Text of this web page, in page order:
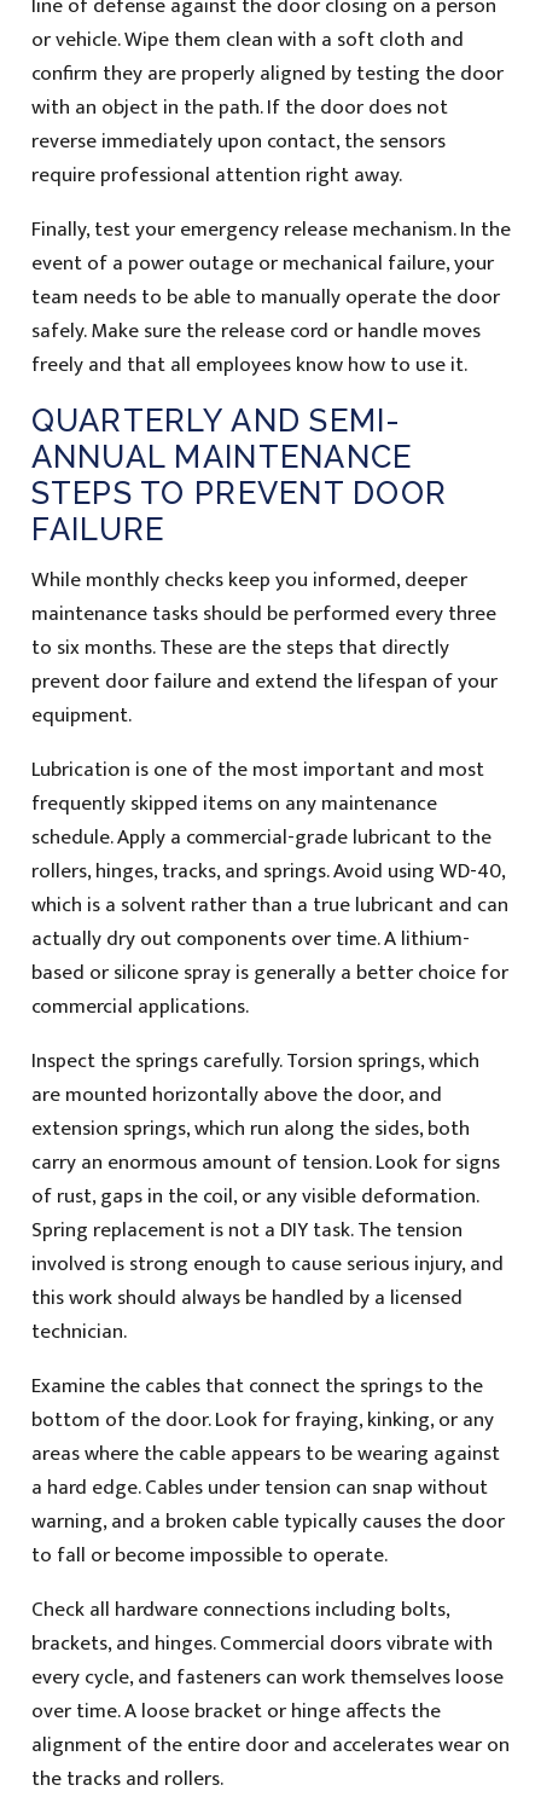
or vehicle. Wipe them clean with a soft cloth and
confirm they are properly aligned by testing the door
with an object in the path. If the door does not
reverse immediately upon contact, the sensors
require professional attention right away.
Finally, test your emergency release mechanism. In the
event of a power outage or mechanical failure, your
team needs to be able to manually operate the door
safely. Make sure the release cord or handle moves
freely and that all employees know how to use it.
QUARTERLY AND SEMI-
ANNUAL MAINTENANCE
STEPS TO PREVENT DOOR
FAILURE
While monthly checks keep you informed, deeper
maintenance tasks should be performed every three
to six months. These are the steps that directly
prevent door failure and extend the lifespan of your
equipment.
Lubrication is one of the most important and most
frequently skipped items on any maintenance
schedule. Apply a commercial-grade lubricant to the
rollers, hinges, tracks, and springs. Avoid using WD-40,
which is a solvent rather than a true lubricant and can
actually dry out components over time. A lithium-
based or silicone spray is generally a better choice for
commercial applications.
Inspect the springs carefully. Torsion springs, which
are mounted horizontally above the door, and
extension springs, which run along the sides, both
carry an enormous amount of tension. Look for signs
of rust, gaps in the coil, or any visible deformation.
Spring replacement is not a DIY task. The tension
involved is strong enough to cause serious injury, and
this work should always be handled by a licensed
technician.
Examine the cables that connect the springs to the
bottom of the door. Look for fraying, kinking, or any
areas where the cable appears to be wearing against
a hard edge. Cables under tension can snap without
warning, and a broken cable typically causes the door
to fall or become impossible to operate.
Check all hardware connections including bolts,
brackets, and hinges. Commercial doors vibrate with
every cycle, and fasteners can work themselves loose
over time. A loose bracket or hinge affects the
alignment of the entire door and accelerates wear on
the tracks and rollers.